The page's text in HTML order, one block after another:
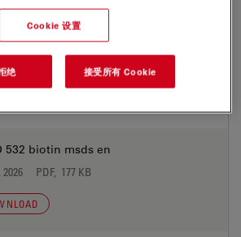
532 biotin msds de
PDF, 198 KB
532 biotin msds en
PDF, 177 KB
Cookie 设置
绝 接受所有 Cookie